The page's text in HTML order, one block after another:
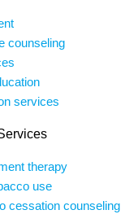
counseling
services
therapy
use
cessation counseling